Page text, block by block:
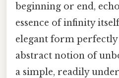
beginning or end,
essence of infinity
elegant form
abstract notion of
a simple, readily